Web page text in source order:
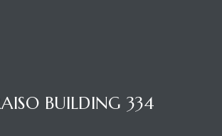
BUILDING 334